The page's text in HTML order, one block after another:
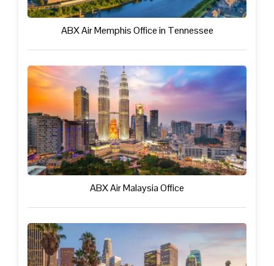
ABX Air Memphis Office in Tennessee
ABX Air Malaysia Office